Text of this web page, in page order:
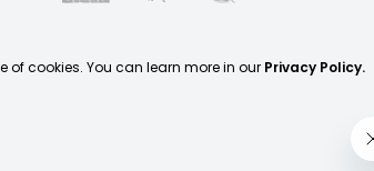
of cookies. You can learn more in our Privacy Policy.